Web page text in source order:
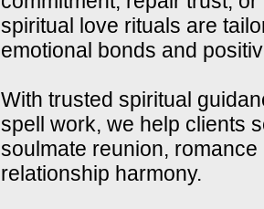
spiritual love rituals are
emotional bonds and
With trusted spiritual
spell work, we help clients
soulmate reunion,
relationship harmony.